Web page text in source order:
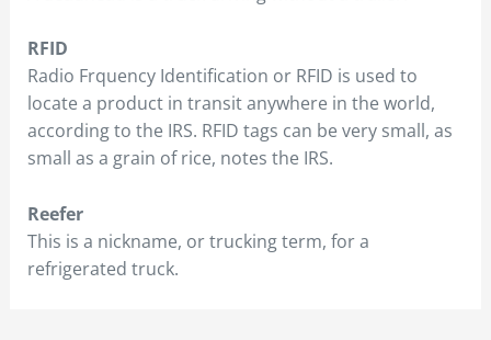
RFID
Radio Frquency Identification or RFID is used to
locate a product in transit anywhere in the world,
according to the IRS. RFID tags can be very small, as
small as a grain of rice, notes the IRS.
Reefer
This is a nickname, or trucking term, for a
refrigerated truck.